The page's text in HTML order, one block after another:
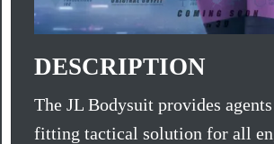
DESCRIPTION
The JL Bodysuit provides
fitting tactical solution for all